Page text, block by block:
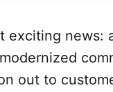
exciting
out to